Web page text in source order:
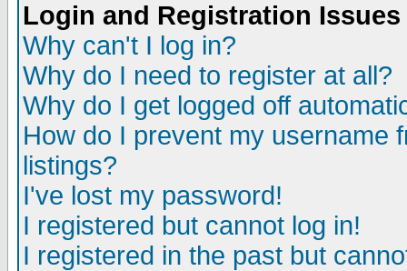
Login and Registration Issues
Why can't I log in?
Why do I need to register at all?
Why do I get logged off
How do I prevent my username
listings?
I've lost my password!
I registered but cannot log in!
I registered in the past but